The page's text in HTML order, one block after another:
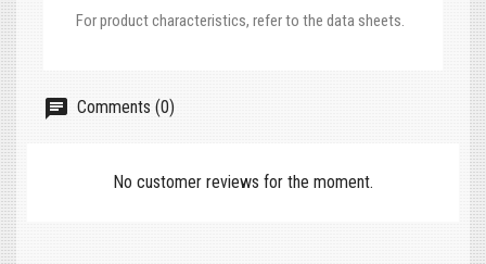
For product characteristics, refer to the data sheets.
Comments (0)
No customer reviews for the moment.